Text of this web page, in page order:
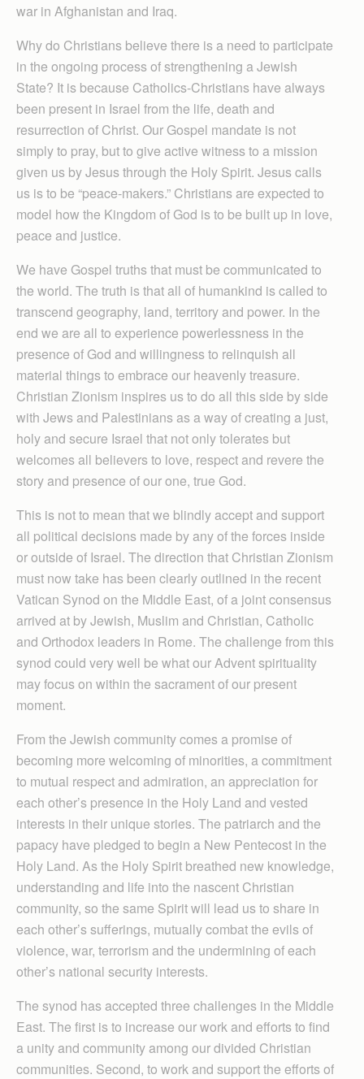
war in Afghanistan and Iraq.
Why do Christians believe there is a need to participate
in the ongoing process of strengthening a Jewish
State? It is because Catholics-Christians have always
been present in Israel from the life, death and
resurrection of Christ. Our Gospel mandate is not
simply to pray, but to give active witness to a mission
given us by Jesus through the Holy Spirit. Jesus calls
us is to be “peace-makers.” Christians are expected to
model how the Kingdom of God is to be built up in love,
peace and justice.
We have Gospel truths that must be communicated to
the world. The truth is that all of humankind is called to
transcend geography, land, territory and power. In the
end we are all to experience powerlessness in the
presence of God and willingness to relinquish all
material things to embrace our heavenly treasure.
Christian Zionism inspires us to do all this side by side
with Jews and Palestinians as a way of creating a just,
holy and secure Israel that not only tolerates but
welcomes all believers to love, respect and revere the
story and presence of our one, true God.
This is not to mean that we blindly accept and support
all political decisions made by any of the forces inside
or outside of Israel. The direction that Christian Zionism
must now take has been clearly outlined in the recent
Vatican Synod on the Middle East, of a joint consensus
arrived at by Jewish, Muslim and Christian, Catholic
and Orthodox leaders in Rome. The challenge from this
synod could very well be what our Advent spirituality
may focus on within the sacrament of our present
moment.
From the Jewish community comes a promise of
becoming more welcoming of minorities, a commitment
to mutual respect and admiration, an appreciation for
each other’s presence in the Holy Land and vested
interests in their unique stories. The patriarch and the
papacy have pledged to begin a New Pentecost in the
Holy Land. As the Holy Spirit breathed new knowledge,
understanding and life into the nascent Christian
community, so the same Spirit will lead us to share in
each other’s sufferings, mutually combat the evils of
violence, war, terrorism and the undermining of each
other’s national security interests.
The synod has accepted three challenges in the Middle
East. The first is to increase our work and efforts to find
a unity and community among our divided Christian
communities. Second, to work and support the efforts of